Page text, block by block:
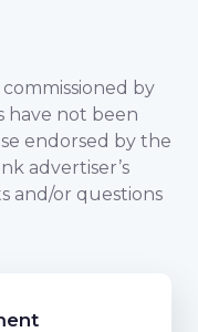
by
have not been
endorsed by the
advertiser’s
and/or questions